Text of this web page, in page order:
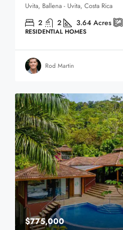
Uvita, Ballena - Uvita, Costa Rica
2 2 3.64 Acres
RESIDENTIAL HOMES
Rod Martin
$775,000